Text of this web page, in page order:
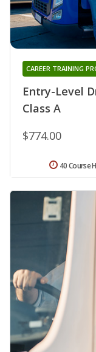
Entry-Level
Class A
CAREER TRAINING
$774.00
40 Course